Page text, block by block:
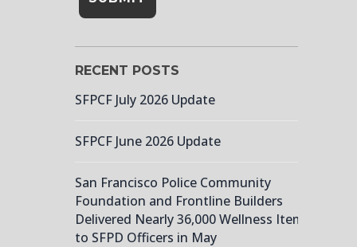
RECENT POSTS
SFPCF July 2026 Update
SFPCF June 2026 Update
San Francisco Police Community
Foundation and Frontline Builders
Delivered Nearly 36,000 Wellness Items
to SFPD Officers in May